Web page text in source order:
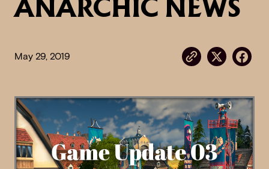
SCROLL OF FAME
ANARCHIC NEWS
May 29, 2019